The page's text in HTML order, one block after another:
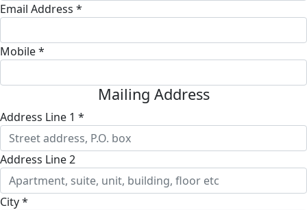
Email Address *
Mobile *
Mailing Address
Address Line 1 *
Address Line 2
City *